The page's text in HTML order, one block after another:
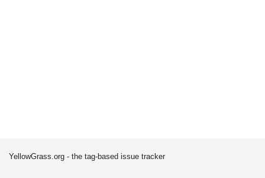
YellowGrass.org - the tag-based issue tracker